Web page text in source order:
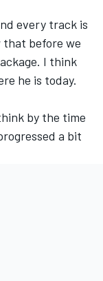
every track is
that before we
I think
he is today.
by the time
a bit